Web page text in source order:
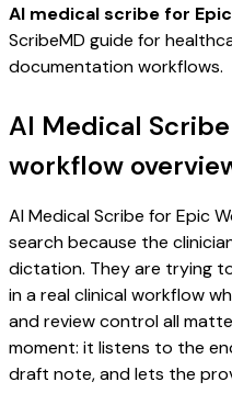
AI medical scribe for
ScribeMD guide for
documentation workflows.
AI Medical
workflow
AI Medical Scribe for Epic
search because the
dictation. They are trying
in a real clinical workflow
and review control all
moment: it listens to the
draft note, and lets the